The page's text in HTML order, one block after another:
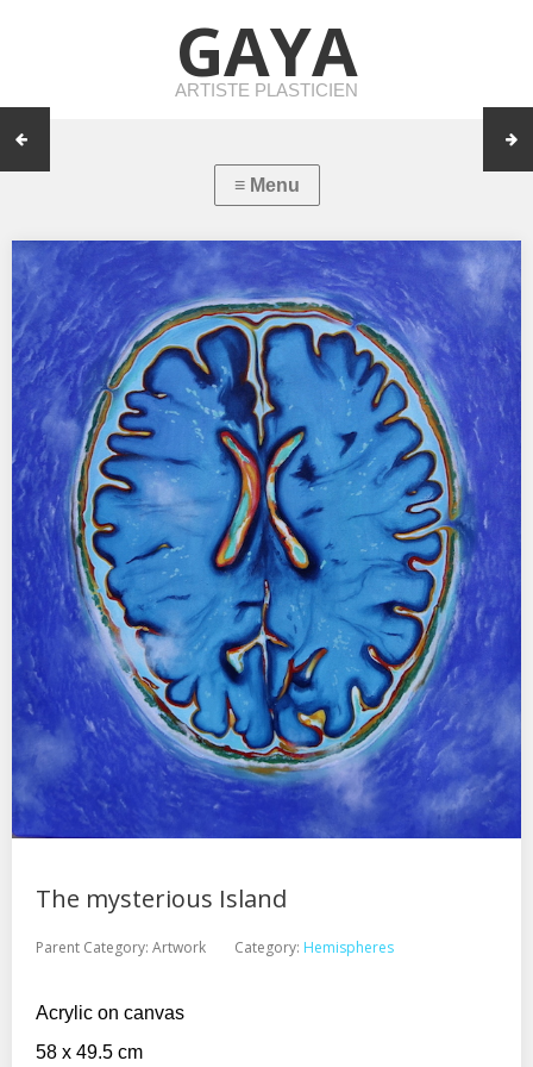
GAYA
ARTISTE PLASTICIEN
The mysterious Island
Parent Category: Artwork Category: Hemispheres
Acrylic on canvas
58 x 49.5 cm